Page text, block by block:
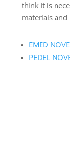
think it is
materials and
EMED
PEDEL